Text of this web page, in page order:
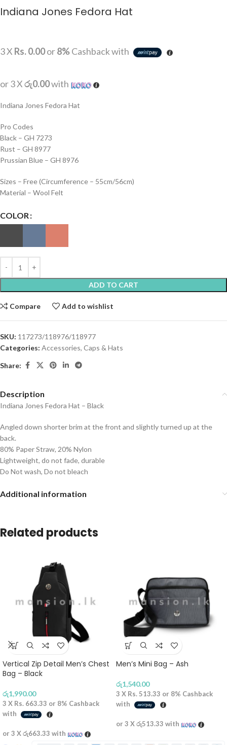
Indiana Jones Fedora Hat
3 X Rs. 0.00or8%Cashback with
or 3 Xරු0.00with
Indiana Jones Fedora Hat
Pro Codes
Black – GH 7273
Rust – GH 8977
Prussian Blue – GH 8976
Sizes – Free (Circumference – 55cm/56cm)
Material – Wool Felt
COLOR
ADD TO CART
Compare Add to wishlist
SKU: 117273/118976/118977
Categories: Accessories, Caps & Hats
Share:
Description
Indiana Jones Fedora Hat – Black
Angled down shorter brim at the front and slightly turned up at the
back.
80% Paper Straw, 20% Nylon
Lightweight, do not fade, durable
Do Not wash, Do not bleach
Additional information
Related products
Vertical Zip Detail Men’s Chest
Bag – Black
රු1,990.00
3 X Rs. 663.33 or 8% Cashback
with
or 3 Xරු663.33 with
Men’s Mini Bag – Ash
රු1,540.00
3 X Rs. 513.33 or 8% Cashback
with
or 3 Xරු513.33 with